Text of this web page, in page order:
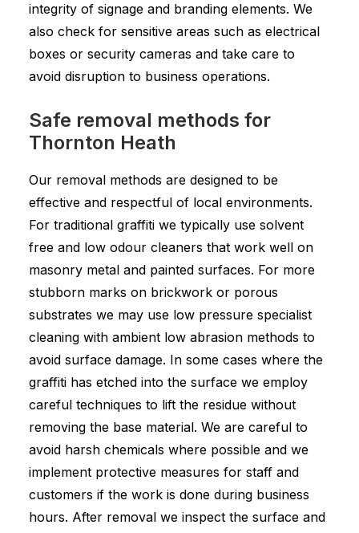
integrity of signage and branding elements. We
also check for sensitive areas such as electrical
boxes or security cameras and take care to
avoid disruption to business operations.
Safe removal methods for
Thornton Heath
Our removal methods are designed to be
effective and respectful of local environments.
For traditional graffiti we typically use solvent
free and low odour cleaners that work well on
masonry metal and painted surfaces. For more
stubborn marks on brickwork or porous
substrates we may use low pressure specialist
cleaning with ambient low abrasion methods to
avoid surface damage. In some cases where the
graffiti has etched into the surface we employ
careful techniques to lift the residue without
removing the base material. We are careful to
avoid harsh chemicals where possible and we
implement protective measures for staff and
customers if the work is done during business
hours. After removal we inspect the surface and